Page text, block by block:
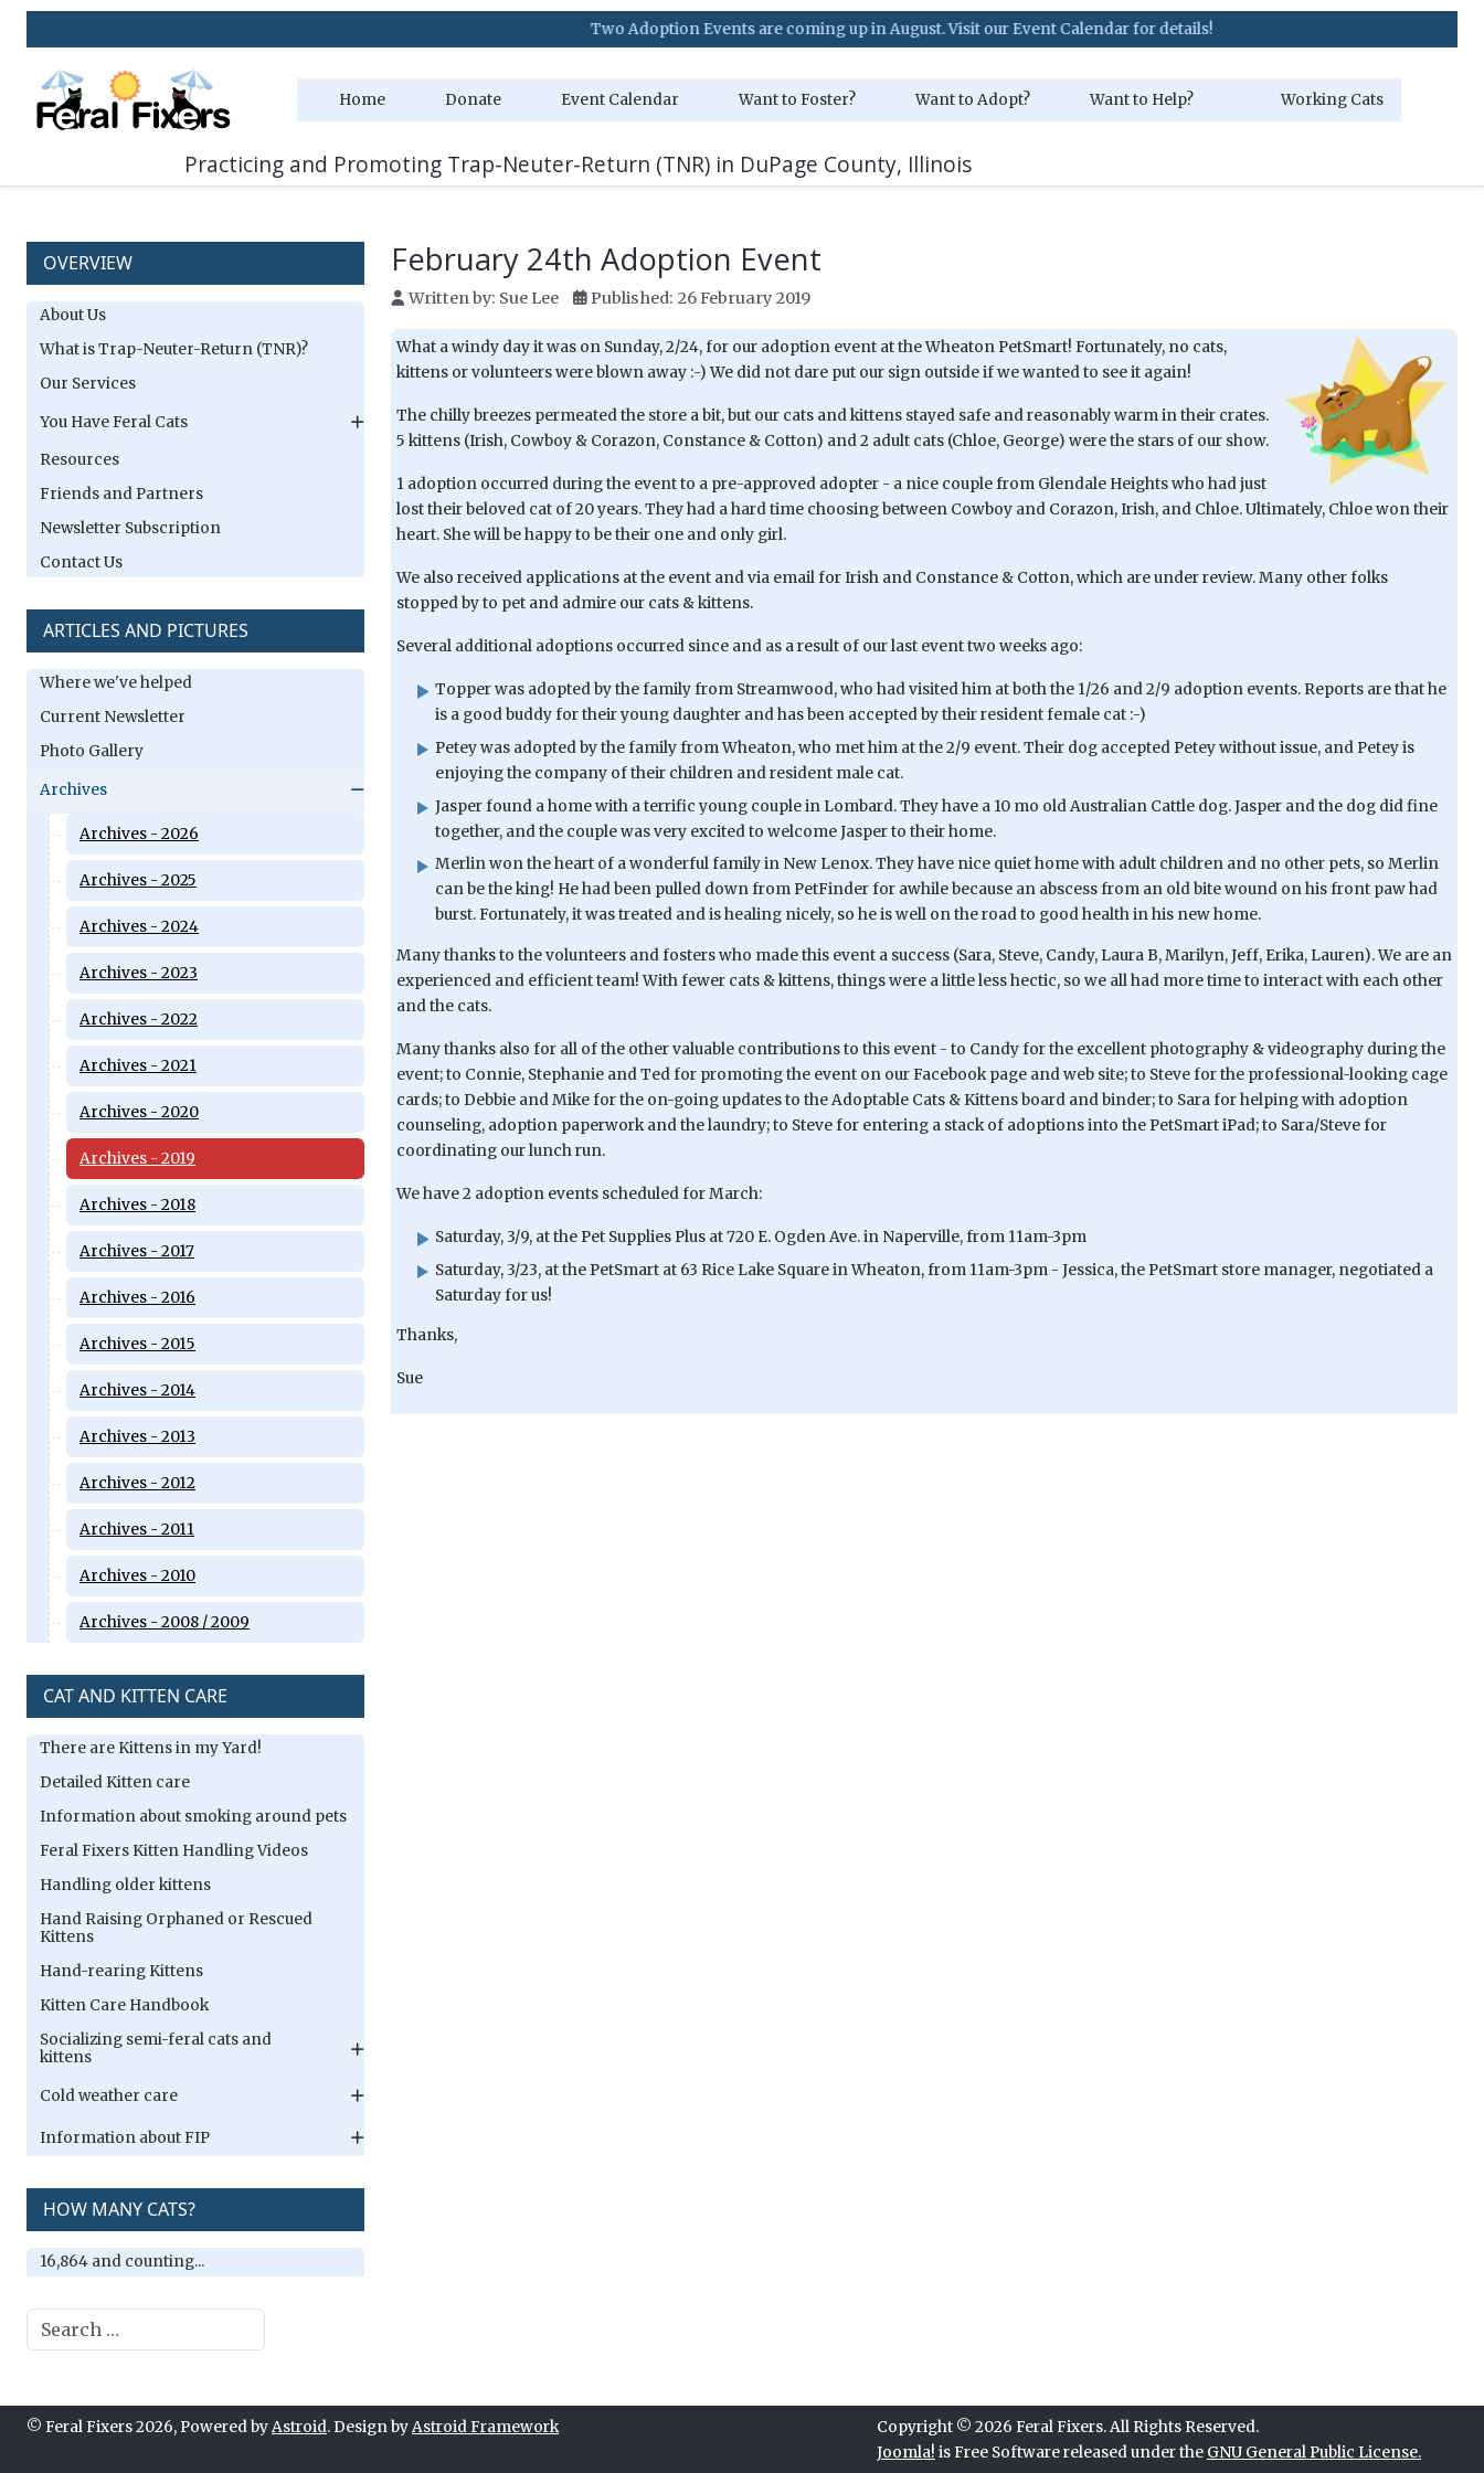
Two Adoption Events are coming up in August. Visit our Event Calendar for details!
Home Donate Event Calendar Want to Foster? Want to Adopt? Want to Help? Working Cats
Practicing and Promoting Trap-Neuter-Return (TNR) in DuPage County, Illinois
OVERVIEW
About Us
What is Trap-Neuter-Return (TNR)?
Our Services
You Have Feral Cats
Resources
Friends and Partners
Newsletter Subscription
Contact Us
ARTICLES AND PICTURES
Where we've helped
Current Newsletter
Photo Gallery
Archives
Archives - 2026
Archives - 2025
Archives - 2024
Archives - 2023
Archives - 2022
Archives - 2021
Archives - 2020
Archives - 2019
Archives - 2018
Archives - 2017
Archives - 2016
Archives - 2015
Archives - 2014
Archives - 2013
Archives - 2012
Archives - 2011
Archives - 2010
Archives - 2008 / 2009
CAT AND KITTEN CARE
There are Kittens in my Yard!
Detailed Kitten care
Information about smoking around pets
Feral Fixers Kitten Handling Videos
Handling older kittens
Hand Raising Orphaned or Rescued
Kittens
Hand-rearing Kittens
Kitten Care Handbook
Socializing semi-feral cats and
kittens
Cold weather care
Information about FIP
HOW MANY CATS?
16,864 and counting...
Search
February 24th Adoption Event
Written by: Sue Lee Published: 26 February 2019
What a windy day it was on Sunday, 2/24, for our adoption event at the Wheaton PetSmart! Fortunately, no cats,
kittens or volunteers were blown away :-) We did not dare put our sign outside if we wanted to see it again!
The chilly breezes permeated the store a bit, but our cats and kittens stayed safe and reasonably warm in their crates.
5 kittens (Irish, Cowboy & Corazon, Constance & Cotton) and 2 adult cats (Chloe, George) were the stars of our show.
1 adoption occurred during the event to a pre-approved adopter - a nice couple from Glendale Heights who had just
lost their beloved cat of 20 years. They had a hard time choosing between Cowboy and Corazon, Irish, and Chloe. Ultimately, Chloe won their
heart. She will be happy to be their one and only girl.
We also received applications at the event and via email for Irish and Constance & Cotton, which are under review. Many other folks
stopped by to pet and admire our cats & kittens.
Several additional adoptions occurred since and as a result of our last event two weeks ago:
Topper was adopted by the family from Streamwood, who had visited him at both the 1/26 and 2/9 adoption events. Reports are that he
is a good buddy for their young daughter and has been accepted by their resident female cat :-)
Petey was adopted by the family from Wheaton, who met him at the 2/9 event. Their dog accepted Petey without issue, and Petey is
enjoying the company of their children and resident male cat.
Jasper found a home with a terrific young couple in Lombard. They have a 10 mo old Australian Cattle dog. Jasper and the dog did fine
together, and the couple was very excited to welcome Jasper to their home.
Merlin won the heart of a wonderful family in New Lenox. They have nice quiet home with adult children and no other pets, so Merlin
can be the king! He had been pulled down from PetFinder for awhile because an abscess from an old bite wound on his front paw had
burst. Fortunately, it was treated and is healing nicely, so he is well on the road to good health in his new home.
Many thanks to the volunteers and fosters who made this event a success (Sara, Steve, Candy, Laura B, Marilyn, Jeff, Erika, Lauren). We are an
experienced and efficient team! With fewer cats & kittens, things were a little less hectic, so we all had more time to interact with each other
and the cats.
Many thanks also for all of the other valuable contributions to this event - to Candy for the excellent photography & videography during the
event; to Connie, Stephanie and Ted for promoting the event on our Facebook page and web site; to Steve for the professional-looking cage
cards; to Debbie and Mike for the on-going updates to the Adoptable Cats & Kittens board and binder; to Sara for helping with adoption
counseling, adoption paperwork and the laundry; to Steve for entering a stack of adoptions into the PetSmart iPad; to Sara/Steve for
coordinating our lunch run.
We have 2 adoption events scheduled for March:
Saturday, 3/9, at the Pet Supplies Plus at 720 E. Ogden Ave. in Naperville, from 11am-3pm
Saturday, 3/23, at the PetSmart at 63 Rice Lake Square in Wheaton, from 11am-3pm - Jessica, the PetSmart store manager, negotiated a
Saturday for us!
Thanks,
Sue
© Feral Fixers 2026, Powered byAstroid. Design byAstroid Framework
Copyright © 2026 Feral Fixers. All Rights Reserved.
Joomla! is Free Software released under the GNU General Public License.